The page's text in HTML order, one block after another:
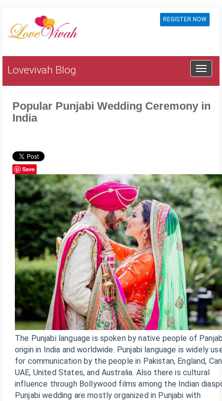
REGISTER NOW
Lovevivah Blog
Popular Punjabi Wedding Ceremony in
India
Save
The Punjabi language is spoken by native people of
origin in India and worldwide. Punjabi language is widely
for communication by the people in Pakistan, England,
UAE, United States, and Australia. Also there is cultural
influence through Bollywood films among the Indian
Punjabi wedding are mostly organized in Punjabi with